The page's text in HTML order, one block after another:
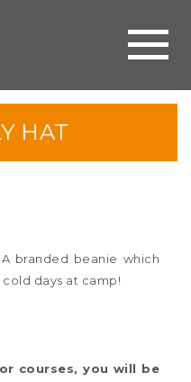
HAT
branded beanie which
days at camp!
courses, you will be